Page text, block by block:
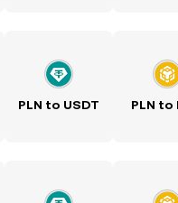
PLN to USDT PLN to